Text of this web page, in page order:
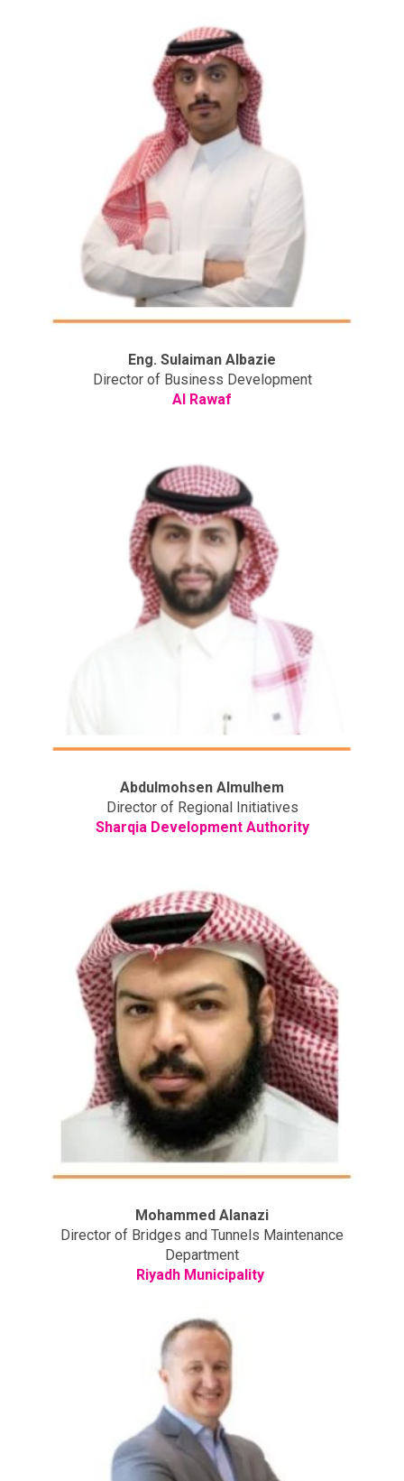
Eng. Sulaiman Albazie
Director of Business Development
Al Rawaf
Abdulmohsen Almulhem
Director of Regional Initiatives
Sharqia Development Authority
Mohammed Alanazi
Director of Bridges and Tunnels Maintenance
Department
Riyadh Municipality